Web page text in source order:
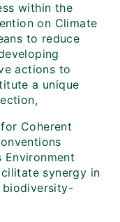
within the
on Climate
to reduce
actions to
a unique
Coherent
synergy in
biodiversity-